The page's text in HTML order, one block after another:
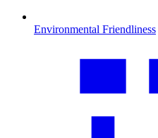
Environmental Friendliness